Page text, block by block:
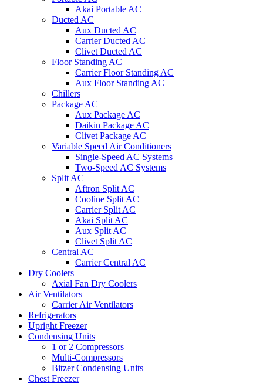
Akai Portable AC
Ducted AC
Aux Ducted AC
Carrier Ducted AC
Clivet Ducted AC
Floor Standing AC
Carrier Floor Standing AC
Aux Floor Standing AC
Chillers
Package AC
Aux Package AC
Daikin Package AC
Clivet Package AC
Variable Speed Air Conditioners
Single-Speed AC Systems
Two-Speed AC Systems
Split AC
Aftron Split AC
Cooline Split AC
Carrier Split AC
Akai Split AC
Aux Split AC
Clivet Split AC
Central AC
Carrier Central AC
Dry Coolers
Axial Fan Dry Coolers
Air Ventilators
Carrier Air Ventilators
Refrigerators
Upright Freezer
Condensing Units
1 or 2 Compressors
Multi-Compressors
Bitzer Condensing Units
Chest Freezer